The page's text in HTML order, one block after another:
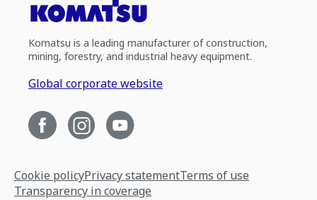
Komatsu is a leading manufacturer of construction,
mining, forestry, and industrial heavy equipment.
Global corporate website
Cookie policyPrivacy statementTerms of use
Transparency in coverage